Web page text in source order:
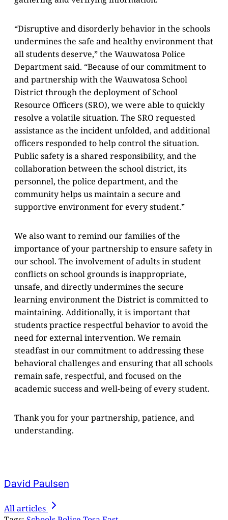
“Disruptive and disorderly behavior in the schools
undermines the safe and healthy environment that
all students deserve,” the Wauwatosa Police
Department said. “Because of our commitment to
and partnership with the Wauwatosa School
District through the deployment of School
Resource Officers (SRO), we were able to quickly
resolve a volatile situation. The SRO requested
assistance as the incident unfolded, and additional
officers responded to help control the situation.
Public safety is a shared responsibility, and the
collaboration between the school district, its
personnel, the police department, and the
community helps us maintain a secure and
supportive environment for every student.”
We also want to remind our families of the
importance of your partnership to ensure safety in
our school. The involvement of adults in student
conflicts on school grounds is inappropriate,
unsafe, and directly undermines the secure
learning environment the District is committed to
maintaining. Additionally, it is important that
students practice respectful behavior to avoid the
need for external intervention. We remain
steadfast in our commitment to addressing these
behavioral challenges and ensuring that all schools
remain safe, respectful, and focused on the
academic success and well-being of every student.
Thank you for your partnership, patience, and
understanding.
David Paulsen
All articles